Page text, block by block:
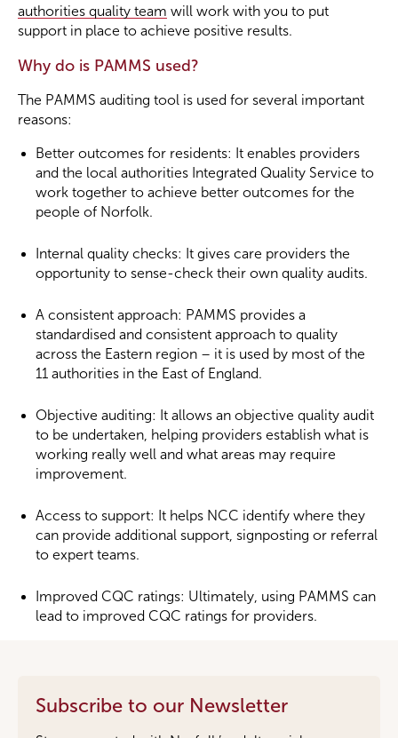
authorities quality team will work with you to put
support in place to achieve positive results.
Why do is PAMMS used?
The PAMMS auditing tool is used for several important
reasons:
Better outcomes for residents: It enables providers
and the local authorities Integrated Quality Service to
work together to achieve better outcomes for the
people of Norfolk.
Internal quality checks: It gives care providers the
opportunity to sense-check their own quality audits.
A consistent approach: PAMMS provides a
standardised and consistent approach to quality
across the Eastern region – it is used by most of the
11 authorities in the East of England.
Objective auditing: It allows an objective quality audit
to be undertaken, helping providers establish what is
working really well and what areas may require
improvement.
Access to support: It helps NCC identify where they
can provide additional support, signposting or referral
to expert teams.
Improved CQC ratings: Ultimately, using PAMMS can
lead to improved CQC ratings for providers.
Subscribe to our Newsletter